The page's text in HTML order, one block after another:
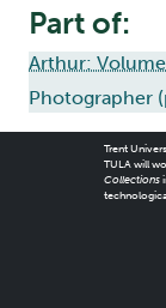
Part of:
Arthur: Volume
Photographer
Trent
TULA will
Collections